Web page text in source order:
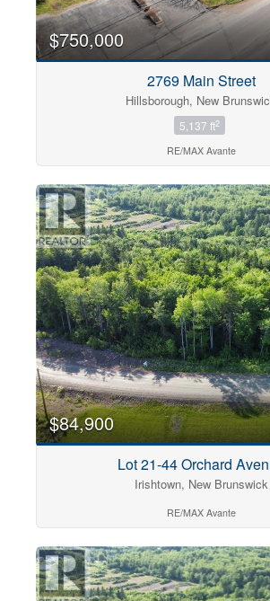
$750,000
2769 Main Street
Hillsborough, New
5,137 ft2
RE/MAX Avante
$84,900
Lot 21-44 Orchard
Irishtown, New Brunswick
RE/MAX Avante